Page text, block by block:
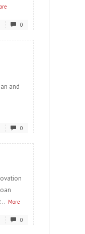
0
and
0
More
0